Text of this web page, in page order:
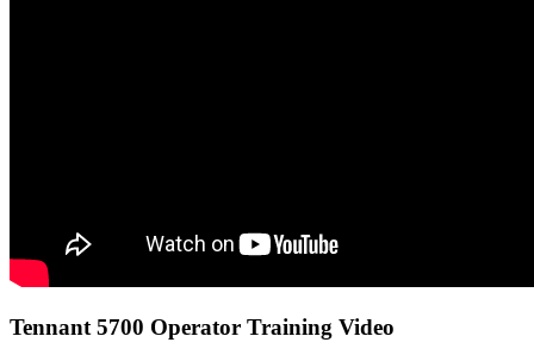
Tennant 5700 Operator Training Video